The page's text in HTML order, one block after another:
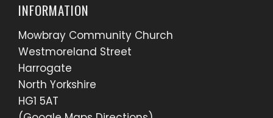
INFORMATION
Mowbray Community Church
Westmoreland Street
Harrogate
North Yorkshire
HG1 5AT